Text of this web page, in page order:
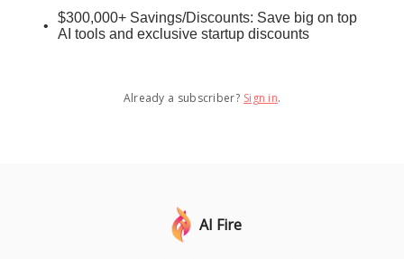
$300,000+ Savings/Discounts: Save big on top
AI tools and exclusive startup discounts
Already a subscriber? Sign in.
AI Fire